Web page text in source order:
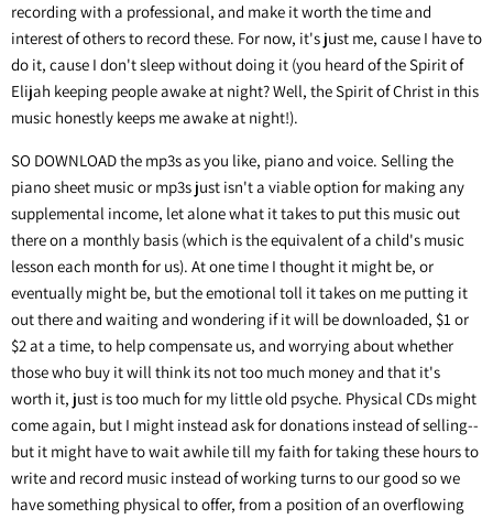
recording with a professional, and make it worth the time and
interest of others to record these. For now, it's just me, cause I have to
do it, cause I don't sleep without doing it (you heard of the Spirit of
Elijah keeping people awake at night? Well, the Spirit of Christ in this
music honestly keeps me awake at night!).
SO DOWNLOAD the mp3s as you like, piano and voice. Selling the
piano sheet music or mp3s just isn't a viable option for making any
supplemental income, let alone what it takes to put this music out
there on a monthly basis (which is the equivalent of a child's music
lesson each month for us). At one time I thought it might be, or
eventually might be, but the emotional toll it takes on me putting it
out there and waiting and wondering if it will be downloaded, $1 or
$2 at a time, to help compensate us, and worrying about whether
those who buy it will think its not too much money and that it's
worth it, just is too much for my little old psyche. Physical CDs might
come again, but I might instead ask for donations instead of selling--
but it might have to wait awhile till my faith for taking these hours to
write and record music instead of working turns to our good so we
have something physical to offer, from a position of an overflowing